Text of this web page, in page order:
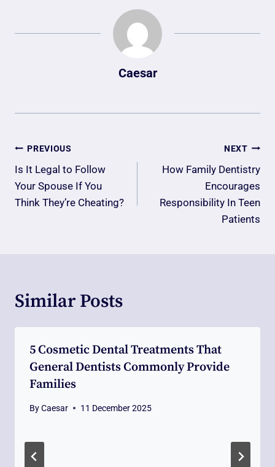
Caesar
Post
Navigation
PREVIOUS
Is It Legal to Follow
Your Spouse If You
Think They’re Cheating?
NEXT
How Family Dentistry
Encourages
Responsibility In Teen
Patients
Similar Posts
5 Cosmetic Dental Treatments That
General Dentists Commonly Provide
Families
ByCaesar 11 December 2025